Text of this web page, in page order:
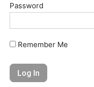
Password
Remember Me